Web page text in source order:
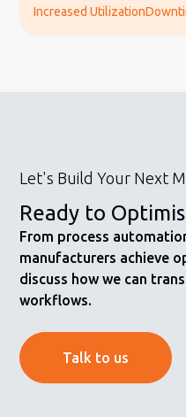
Increased Utilization
Let's Build Your Next
Ready to
From process
manufacturers achieve
discuss how we can
workflows.
Talk to us